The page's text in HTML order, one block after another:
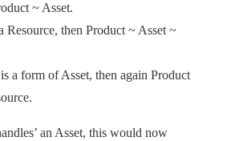
~ Asset.
Resource, then Product ~ Asset ~
a form of Asset, then again Product
an Asset, this would now